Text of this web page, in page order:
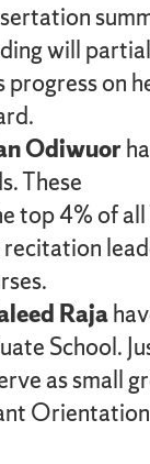
will
on
Odiwuor
These
top 4% of all
recitation
Raja
School.
as small
Orientation